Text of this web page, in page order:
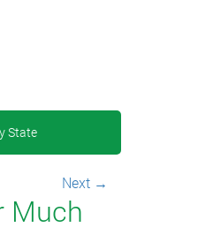
State
Next →
Much